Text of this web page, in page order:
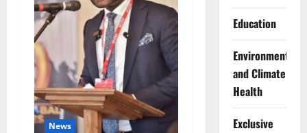
News
Education
Environment
and Climate
Health
Exclusive